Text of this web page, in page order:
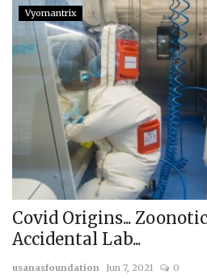
Submissions
Team
Vyomantrix
Covid Origins...
Accidental Lab...
usanasfoundation Jun 7, 2021 0